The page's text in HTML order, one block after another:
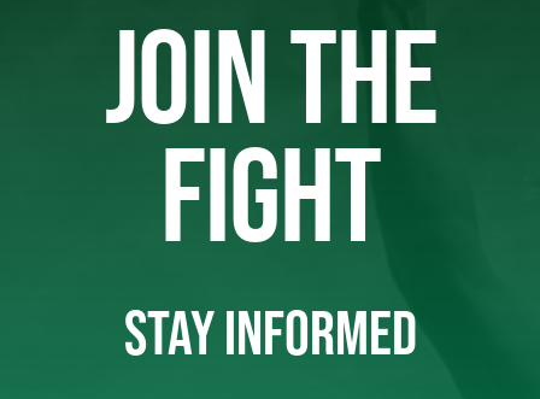
JOIN THE
FIGHT
STAY INFORMED